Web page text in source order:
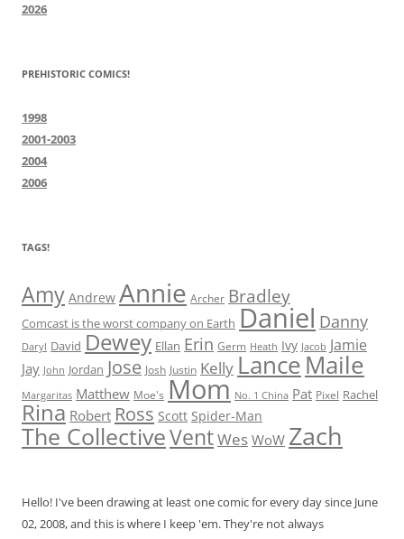
2026
PREHISTORIC COMICS!
1998
2001-2003
2004
2006
TAGS!
Amy Andrew Annie Archer Bradley
Comcast is the worst company on Earth Daniel Danny
Daryl David Dewey Ellan Erin Germ Heath Ivy Jacob Jamie
Jay John Jordan Jose Josh Justin Kelly LanceMaile
Margaritas Matthew Moe's Mom No. 1 China Pat Pixel Rachel
Rina Robert Ross Scott Spider-Man
The CollectiveVentWes WoW Zach
Hello! I've been drawing at least one comic for every day since June
02, 2008, and this is where I keep 'em. They're not always